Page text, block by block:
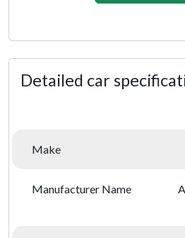
Detailed car
Make
Manufacturer Name